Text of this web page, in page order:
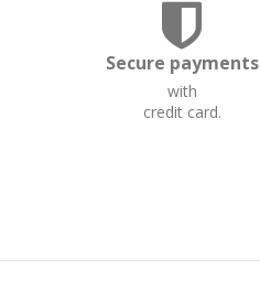
Secure payments
with
credit card.